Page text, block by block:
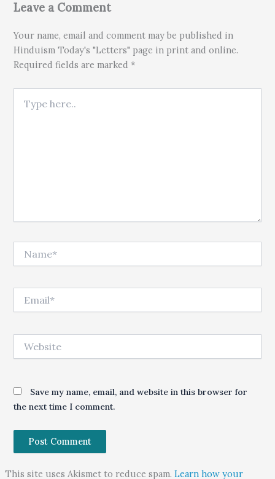
Leave a Comment
Your name, email and comment may be published in
Hinduism Today's "Letters" page in print and online.
Required fields are marked *
Save my name, email, and website in this browser for
the next time I comment.
This site uses Akismet to reduce spam. Learn how your